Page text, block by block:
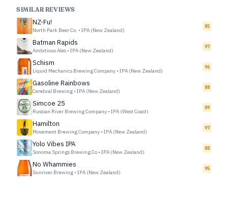
SIMILAR REVIEWS
NZ-Fu!
North Park Beer Co. • IPA (New Zealand)
85
Batman Rapids
Ambitious Ales • IPA (New Zealand)
97
Schism
Liquid Mechanics Brewing Company • IPA (New Zealand)
96
Gasoline Rainbows
Cerebral Brewing • IPA (New Zealand)
88
Simcoe 25
Russian River Brewing Company • IPA (West Coast)
89
Hamilton
Movement Brewing Company • IPA (New Zealand)
97
Yolo Vibes IPA
Sonoma Springs Brewing Co • IPA (New Zealand)
88
No Whammies
Sunriver Brewing • IPA (New Zealand)
95